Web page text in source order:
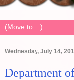
Wednesday, July 14,
Department